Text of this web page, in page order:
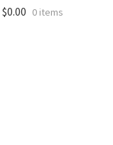
$0.00 0 items